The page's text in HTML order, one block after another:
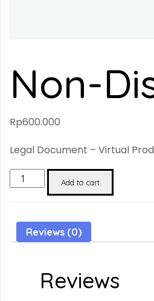
Non-
Rp600.000
Legal Document – Virtual
Non-
Disclosure
Agreement
Add to cart
Reviews (0)
Reviews